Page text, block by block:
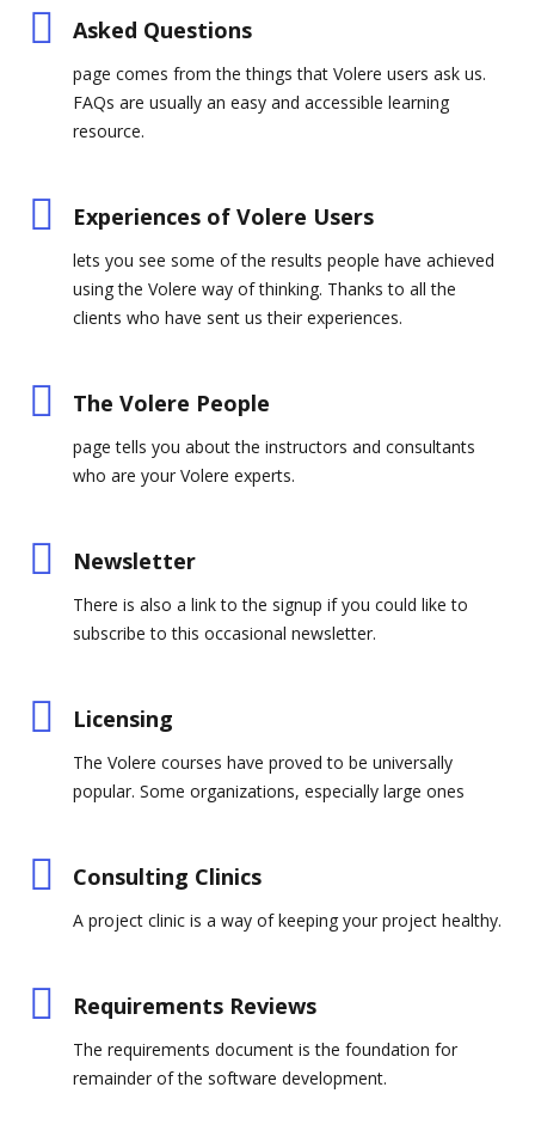
Asked Questions
page comes from the things that Volere users ask us.
FAQs are usually an easy and accessible learning
resource.
Experiences of Volere Users
lets you see some of the results people have achieved
using the Volere way of thinking. Thanks to all the
clients who have sent us their experiences.
The Volere People
page tells you about the instructors and consultants
who are your Volere experts.
Newsletter
There is also a link to the signup if you could like to
subscribe to this occasional newsletter.
Licensing
The Volere courses have proved to be universally
popular. Some organizations, especially large ones
Consulting Clinics
A project clinic is a way of keeping your project healthy.
Requirements Reviews
The requirements document is the foundation for
remainder of the software development.